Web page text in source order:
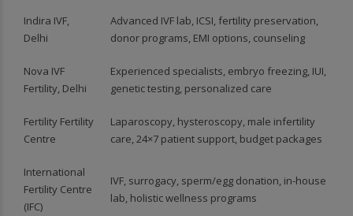
Indira IVF,
Delhi
Advanced IVF lab, ICSI, fertility preservation,
donor programs, EMI options, counseling
Nova IVF
Fertility, Delhi
Experienced specialists, embryo freezing, IUI,
genetic testing, personalized care
Fertility Fertility
Centre
Laparoscopy, hysteroscopy, male infertility
care, 24×7 patient support, budget packages
International
Fertility Centre
(IFC)
IVF, surrogacy, sperm/egg donation, in-house
lab, holistic wellness programs